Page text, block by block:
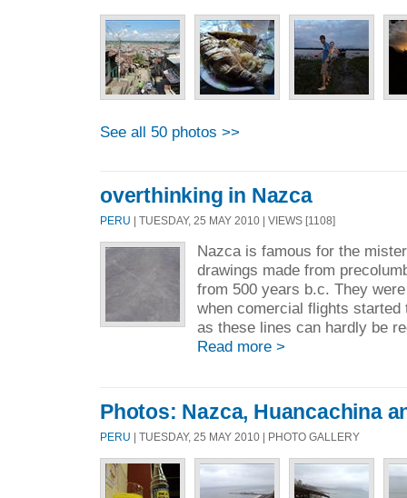
See all 50 photos >>
overthinking in Nazca
PERU | TUESDAY, 25 MAY 2010 | VIEWS [1108]
Nazca is famous for the
drawings made from
from 500 years b.c. They
when comercial flights started
as these lines can hardly be
Read more >
Photos: Nazca, Huancachina
PERU | TUESDAY, 25 MAY 2010 | PHOTO GALLERY